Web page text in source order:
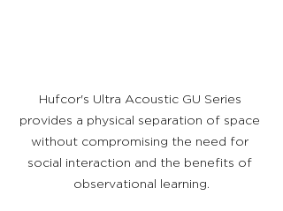
Hufcor's Ultra Acoustic GU Series
provides a physical separation of space
without compromising the need for
social interaction and the benefits of
observational learning.